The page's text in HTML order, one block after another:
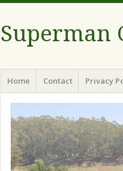
Superman
Menu
Skip to content
Home Contact Privacy